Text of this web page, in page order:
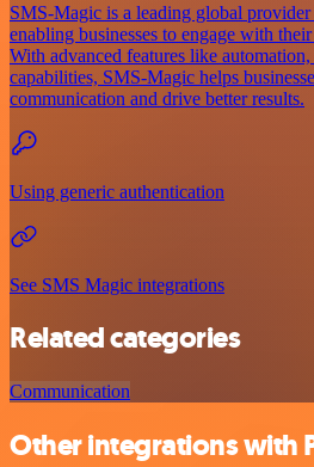
SMS-Magic is a leading global
enabling businesses to engage with
With advanced features like
capabilities, SMS-Magic helps
communication and drive better results.
Using generic authentication
See SMS Magic integrations
Related categories
Communication
Other integrations with